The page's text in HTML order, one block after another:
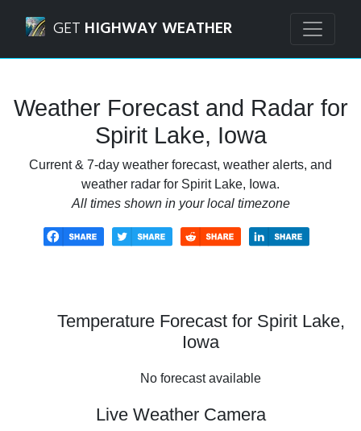
GET HIGHWAY WEATHER
Weather Forecast and Radar for
Spirit Lake, Iowa
Current & 7-day weather forecast, weather alerts, and
weather radar for Spirit Lake, Iowa.
All times shown in your local timezone
Temperature Forecast for Spirit Lake,
Iowa
No forecast available
Live Weather Camera